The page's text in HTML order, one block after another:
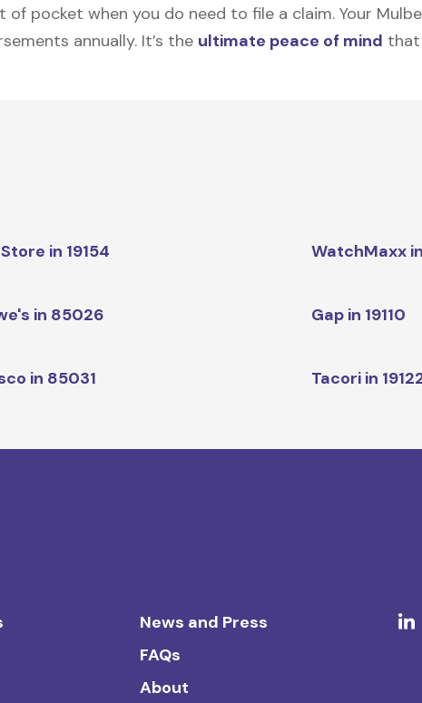
pocket when you do need to file a claim. Your
annually. It’s the ultimate peace of mind that
in 19154 WatchMaxx
in 85026 Gap in 19110
in 85031 Tacori in
News and Press
FAQs
About